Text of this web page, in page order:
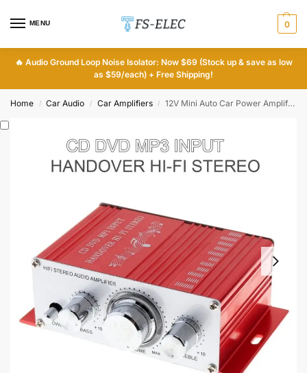
MENU 0
🔥 Audio Ground Loop Noise Isolator: Now $69 (Stock up & save as low
as $59/each) + Free Shipping!
Home / Car Audio / Car Amplifiers / 12V Mini Auto Car Power Amplifier